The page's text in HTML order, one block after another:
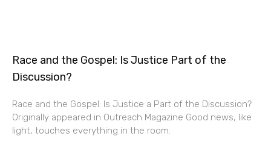
Race and the Gospel: Is Justice Part of the
Discussion?
Race and the Gospel: Is Justice a Part of the Discussion?
Originally appeared in Outreach Magazine Good news, like
light, touches everything in the room.